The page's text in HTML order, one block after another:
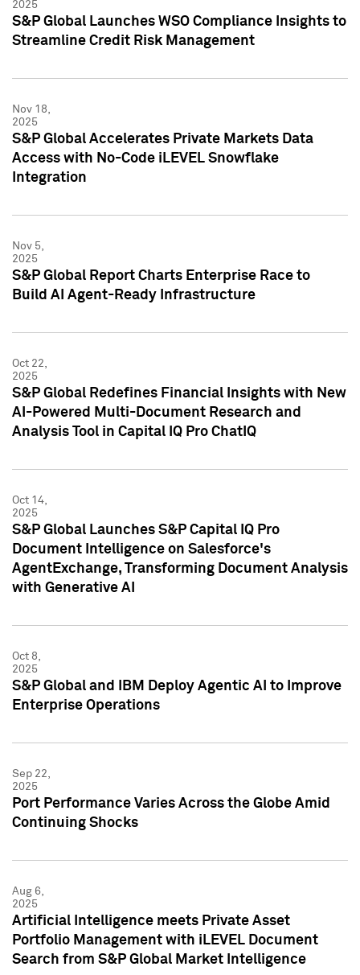
2025
S&P Global Launches WSO Compliance Insights to
Streamline Credit Risk Management
Nov 18,
2025
S&P Global Accelerates Private Markets Data
Access with No-Code iLEVEL Snowflake
Integration
Nov 5,
2025
S&P Global Report Charts Enterprise Race to
Build AI Agent-Ready Infrastructure
Oct 22,
2025
S&P Global Redefines Financial Insights with New
AI-Powered Multi-Document Research and
Analysis Tool in Capital IQ Pro ChatIQ
Oct 14,
2025
S&P Global Launches S&P Capital IQ Pro
Document Intelligence on Salesforce's
AgentExchange, Transforming Document Analysis
with Generative AI
Oct 8,
2025
S&P Global and IBM Deploy Agentic AI to Improve
Enterprise Operations
Sep 22,
2025
Port Performance Varies Across the Globe Amid
Continuing Shocks
Aug 6,
2025
Artificial Intelligence meets Private Asset
Portfolio Management with iLEVEL Document
Search from S&P Global Market Intelligence